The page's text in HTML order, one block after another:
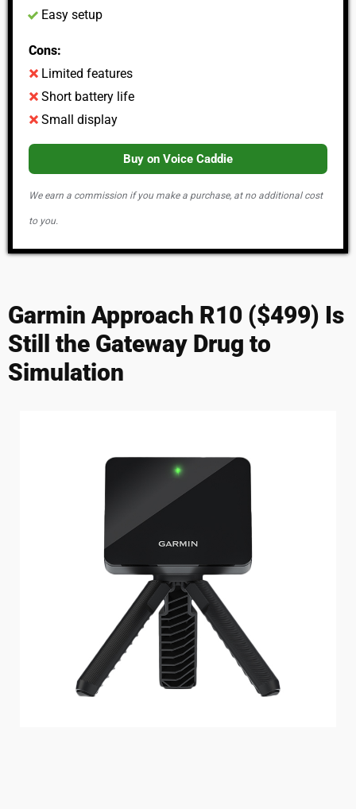
Easy setup
Cons:
Limited features
Short battery life
Small display
Buy on Voice Caddie
We earn a commission if you make a purchase, at no additional cost
to you.
Garmin Approach R10 ($499) Is
Still the Gateway Drug to
Simulation